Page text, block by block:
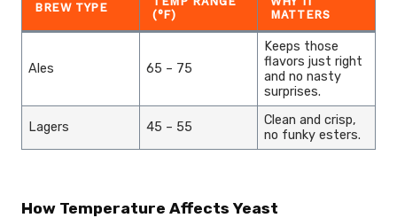
BREW TYPE
(°F)
MATTERS
Ales 65 – 75
Keeps those
flavors just right
and no nasty
surprises.
Lagers 45 – 55
Clean and crisp,
no funky esters.
How Temperature Affects Yeast